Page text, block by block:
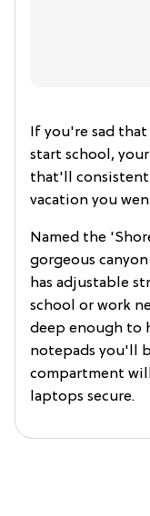
If you're sad
start school,
that'll
vacation you
Named the
gorgeous
has adjustable
school or work
deep enough to
notepads you'll
compartment
laptops secure.